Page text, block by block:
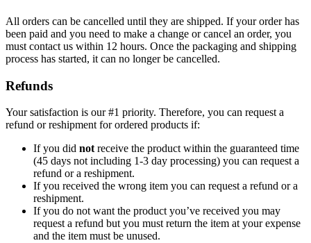
All orders can be cancelled until they are shipped. If your order has
been paid and you need to make a change or cancel an order, you
must contact us within 12 hours. Once the packaging and shipping
process has started, it can no longer be cancelled.
Refunds
Your satisfaction is our #1 priority. Therefore, you can request a
refund or reshipment for ordered products if:
If you did not receive the product within the guaranteed time
(45 days not including 1-3 day processing) you can request a
refund or a reshipment.
If you received the wrong item you can request a refund or a
reshipment.
If you do not want the product you’ve received you may
request a refund but you must return the item at your expense
and the item must be unused.